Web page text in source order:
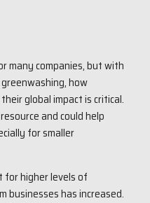
many companies, but with
how
global impact is critical.
and could help
for smaller
for higher levels of
businesses has increased.